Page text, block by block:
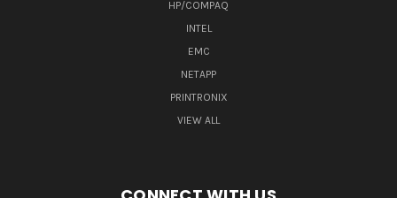
HP/COMPAQ
INTEL
EMC
NETAPP
PRINTRONIX
VIEW ALL